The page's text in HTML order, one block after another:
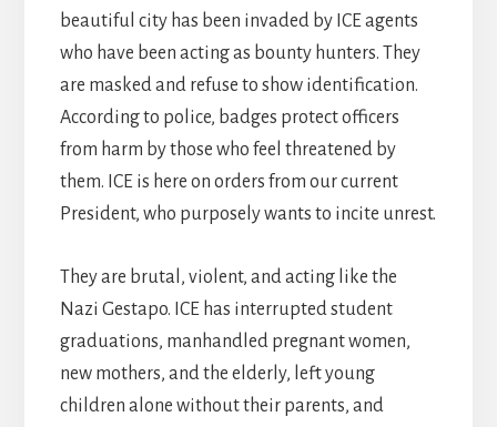
beautiful city has been invaded by ICE agents
who have been acting as bounty hunters. They
are masked and refuse to show identification.
According to police, badges protect officers
from harm by those who feel threatened by
them. ICE is here on orders from our current
President, who purposely wants to incite unrest.
They are brutal, violent, and acting like the
Nazi Gestapo. ICE has interrupted student
graduations, manhandled pregnant women,
new mothers, and the elderly, left young
children alone without their parents, and